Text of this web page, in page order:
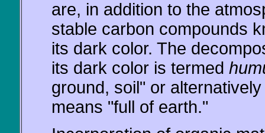
are, in addition to the
stable carbon compounds
its dark color. The
its dark color is termed
ground, soil" or
means "full of earth."